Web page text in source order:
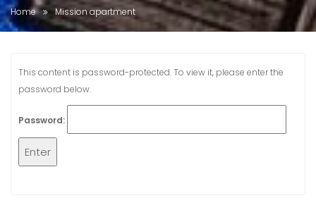
Home Mission apartment
This content is password-protected. To view it, please enter the
password below.
Password: